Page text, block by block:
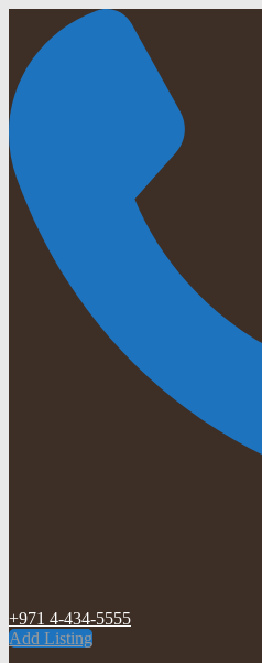
+971 4-434-5555
Add Listing